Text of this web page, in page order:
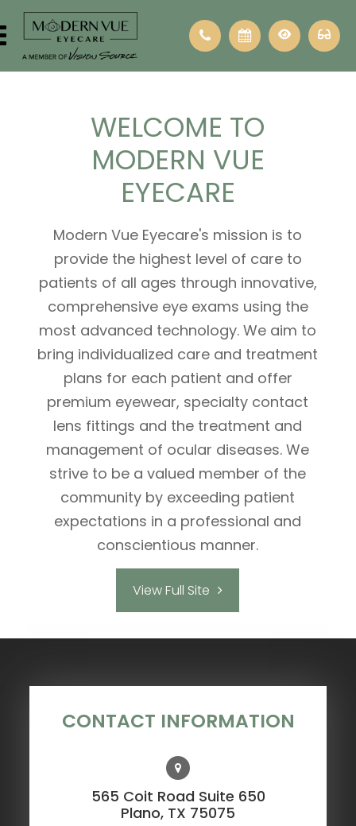
WELCOME TO
MODERN VUE
EYECARE
Modern Vue Eyecare's mission is to
provide the highest level of care to
patients of all ages through innovative,
comprehensive eye exams using the
most advanced technology. We aim to
bring individualized care and treatment
plans for each patient and offer
premium eyewear, specialty contact
lens fittings and the treatment and
management of ocular diseases. We
strive to be a valued member of the
community by exceeding patient
expectations in a professional and
conscientious manner.
View Full Site
CONTACT INFORMATION
565 Coit Road Suite 650
​​​​​​​Plano, TX 75075